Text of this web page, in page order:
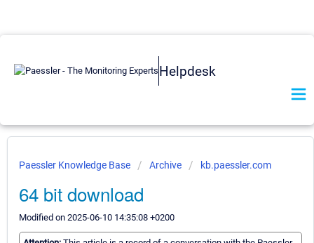
Helpdesk
Paessler Knowledge Base Archive kb.paessler.com
64 bit download
Modified on 2025-06-10 14:35:08 +0200